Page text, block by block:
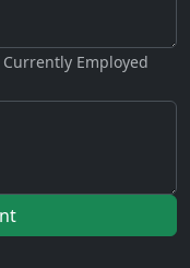
Employed